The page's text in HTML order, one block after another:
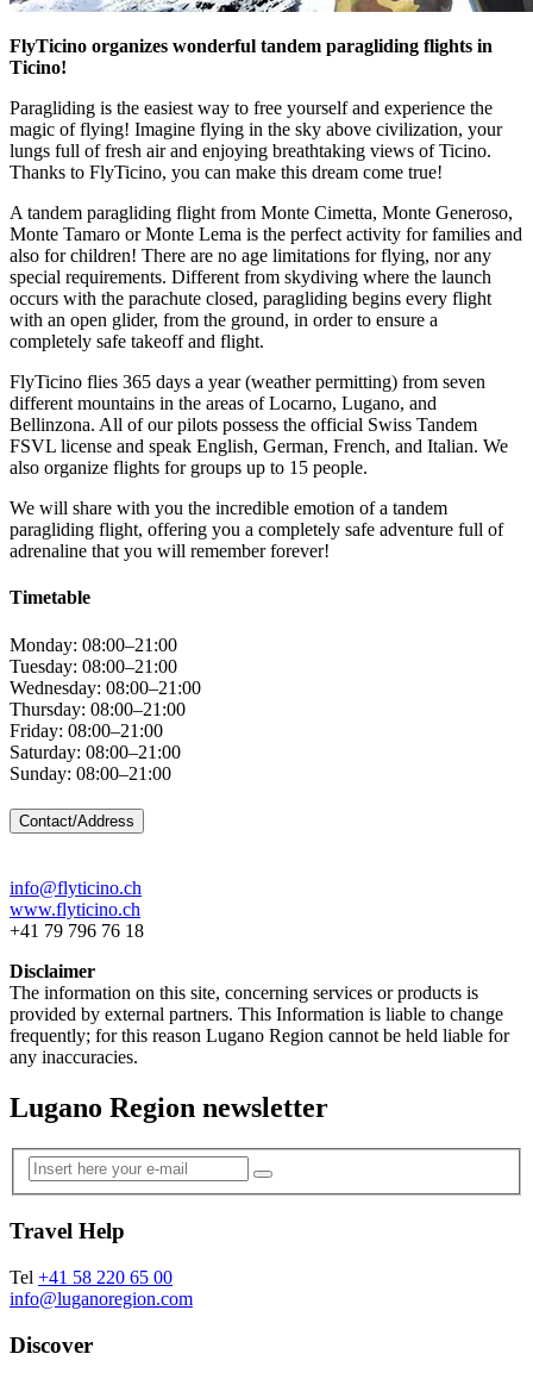
FlyTicino organizes wonderful tandem paragliding flights in
Ticino!
Paragliding is the easiest way to free yourself and experience the
magic of flying! Imagine flying in the sky above civilization, your
lungs full of fresh air and enjoying breathtaking views of Ticino.
Thanks to FlyTicino, you can make this dream come true!
A tandem paragliding flight from Monte Cimetta, Monte Generoso,
Monte Tamaro or Monte Lema is the perfect activity for families and
also for children! There are no age limitations for flying, nor any
special requirements. Different from skydiving where the launch
occurs with the parachute closed, paragliding begins every flight
with an open glider, from the ground, in order to ensure a
completely safe takeoff and flight.
FlyTicino flies 365 days a year (weather permitting) from seven
different mountains in the areas of Locarno, Lugano, and
Bellinzona. All of our pilots possess the official Swiss Tandem
FSVL license and speak English, German, French, and Italian. We
also organize flights for groups up to 15 people.
We will share with you the incredible emotion of a tandem
paragliding flight, offering you a completely safe adventure full of
adrenaline that you will remember forever!
Timetable
Monday: 08:00–21:00
Tuesday: 08:00–21:00
Wednesday: 08:00–21:00
Thursday: 08:00–21:00
Friday: 08:00–21:00
Saturday: 08:00–21:00
Sunday: 08:00–21:00
Contact/Address
info@flyticino.ch
www.flyticino.ch
+41 79 796 76 18
Disclaimer
The information on this site, concerning services or products is
provided by external partners. This Information is liable to change
frequently; for this reason Lugano Region cannot be held liable for
any inaccuracies.
Lugano Region newsletter
Travel Help
Tel +41 58 220 65 00
info@luganoregion.com
Discover